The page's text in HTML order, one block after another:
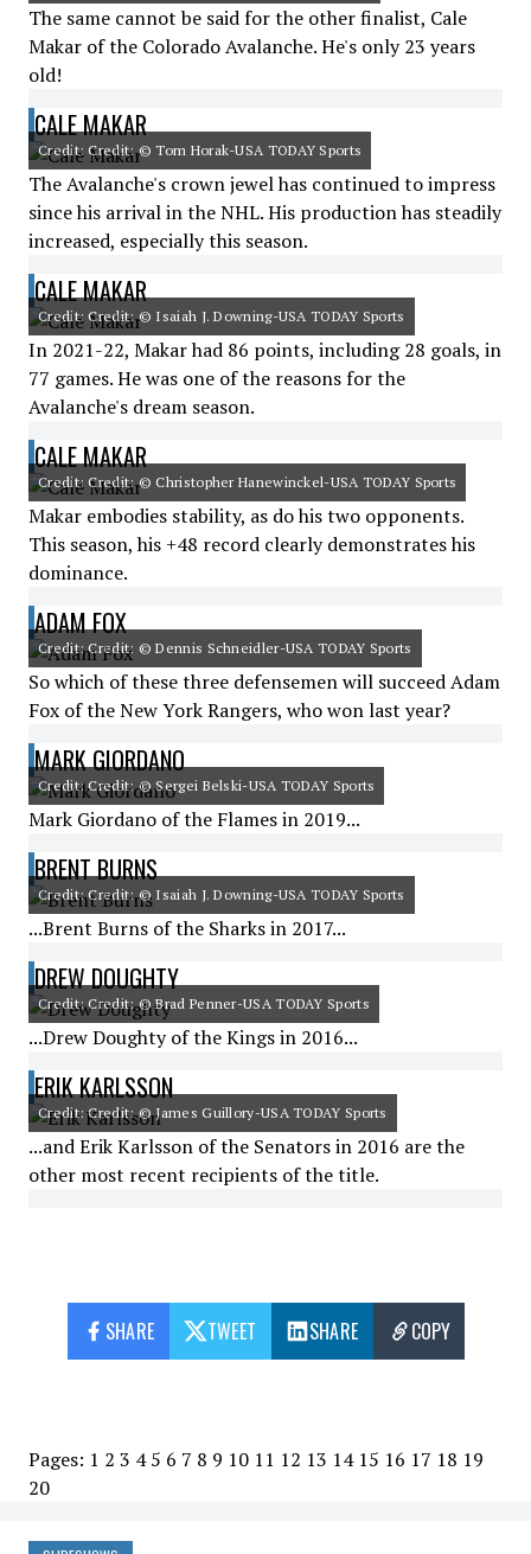
The same cannot be said for the other finalist, Cale
Makar of the Colorado Avalanche. He's only 23 years
old!
CALE MAKAR
Credit: Credit: © Tom Horak-USA TODAY Sports
The Avalanche's crown jewel has continued to impress
since his arrival in the NHL. His production has steadily
increased, especially this season.
CALE MAKAR
Credit: Credit: © Isaiah J. Downing-USA TODAY Sports
In 2021-22, Makar had 86 points, including 28 goals, in
77 games. He was one of the reasons for the
Avalanche's dream season.
CALE MAKAR
Credit: Credit: © Christopher Hanewinckel-USA TODAY Sports
Makar embodies stability, as do his two opponents.
This season, his +48 record clearly demonstrates his
dominance.
ADAM FOX
Credit: Credit: © Dennis Schneidler-USA TODAY Sports
So which of these three defensemen will succeed Adam
Fox of the New York Rangers, who won last year?
MARK GIORDANO
Credit: Credit: © Sergei Belski-USA TODAY Sports
Mark Giordano of the Flames in 2019...
BRENT BURNS
Credit: Credit: © Isaiah J. Downing-USA TODAY Sports
...Brent Burns of the Sharks in 2017...
DREW DOUGHTY
Credit: Credit: © Brad Penner-USA TODAY Sports
...Drew Doughty of the Kings in 2016...
ERIK KARLSSON
Credit: Credit: © James Guillory-USA TODAY Sports
...and Erik Karlsson of the Senators in 2016 are the
other most recent recipients of the title.
SHARE TWEET SHARE COPY
Pages: 1 2 3 4 5 6 7 8 9 10 11 12 13 14 15 16 17 18 19
20